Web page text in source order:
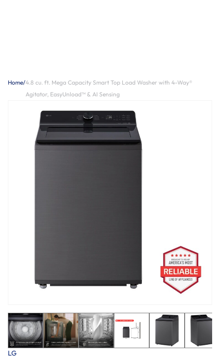
Home/4.8 cu. ft. Mega Capacity Smart Top Load Washer with 4-Way®
Agitator, EasyUnload™ & AI Sensing
LG